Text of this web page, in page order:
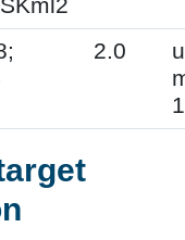
2.0
1